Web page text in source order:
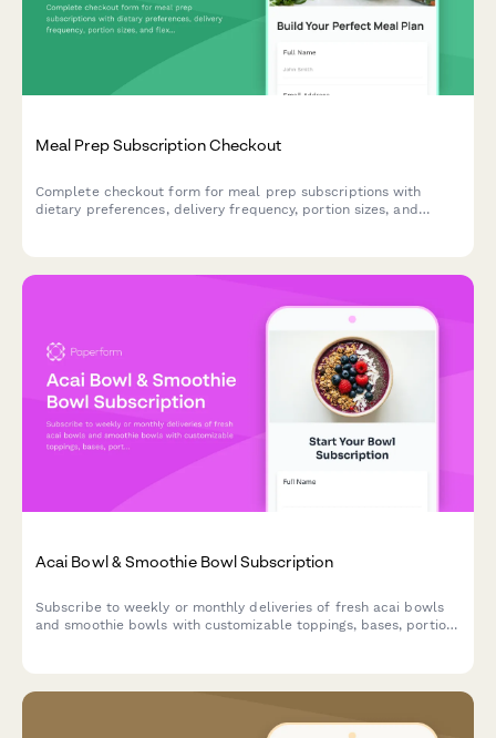
Meal Prep Subscription Checkout
Complete checkout form for meal prep subscriptions with
dietary preferences, delivery frequency, portion sizes, and
Acai Bowl & Smoothie Bowl Subscription
Subscribe to weekly or monthly deliveries of fresh acai bowls
and smoothie bowls with customizable toppings, bases, portion